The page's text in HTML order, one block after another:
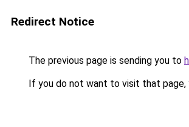
Redirect Notice
The previous page is sending you to
If you do not want to visit that page,